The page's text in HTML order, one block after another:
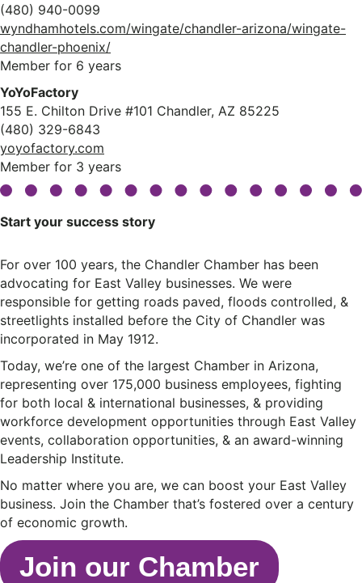
(480) 940-0099
wyndhamhotels.com/wingate/chandler-arizona/wingate-
chandler-phoenix/
Member for 6 years
YoYoFactory
155 E. Chilton Drive #101 Chandler, AZ 85225
(480) 329-6843
yoyofactory.com
Member for 3 years
Start your success story
For over 100 years, the Chandler Chamber has been
advocating for East Valley businesses. We were
responsible for getting roads paved, floods controlled, &
streetlights installed before the City of Chandler was
incorporated in May 1912.
Today, we’re one of the largest Chamber in Arizona,
representing over 175,000 business employees, fighting
for both local & international businesses, & providing
workforce development opportunities through East Valley
events, collaboration opportunities, & an award-winning
Leadership Institute.
No matter where you are, we can boost your East Valley
business. Join the Chamber that’s fostered over a century
of economic growth.
Join our Chamber